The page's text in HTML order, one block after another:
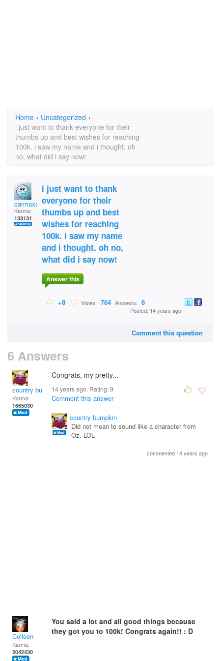
Home › Uncategorized ›
i just want to thank everyone for their
thumbs up and best wishes for reaching
100k. i saw my name and i thought. oh
no, what did i say now!
carmaxable
Karma:
133131
i just want to thank
everyone for their
thumbs up and best
wishes for reaching
100k. i saw my name
and i thought. oh no,
what did i say now!
Answer this
+8 Views: 764 Answers: 6
Posted: 14 years ago
Comment this question
6 Answers
country bumpkin
Karma:
1665030
Congrats, my pretty...
14 years ago. Rating:9
Comment this answer
country bumpkin
Did not mean to sound like a character from
Oz. LOL
commented 14 years ago
Colleen
Karma:
2042430
You said a lot and all good things because
they got you to 100k! Congrats again!! : D